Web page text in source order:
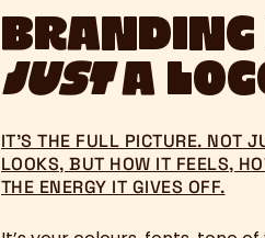
justa
IT’S THE FULL PICTURE. NOT
LOOKS, BUT HOW IT FEELS,
THE ENERGY IT GIVES OFF.